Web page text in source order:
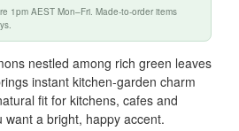
1pm AEST Mon–Fri. Made-to-order items
nestled among rich green leaves
instant kitchen-garden charm
fit for kitchens, cafes and
a bright, happy accent.